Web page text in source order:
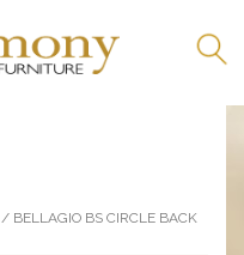
/ BELLAGIO BS CIRCLE BACK